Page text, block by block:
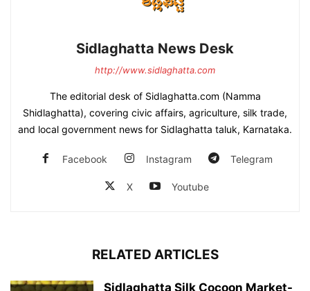
Sidlaghatta News Desk
http://www.sidlaghatta.com
The editorial desk of Sidlaghatta.com (Namma
Shidlaghatta), covering civic affairs, agriculture, silk trade,
and local government news for Sidlaghatta taluk, Karnataka.
Facebook Instagram Telegram
X Youtube
RELATED ARTICLES
Sidlaghatta Silk Cocoon Market-